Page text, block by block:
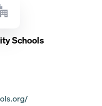
Schools